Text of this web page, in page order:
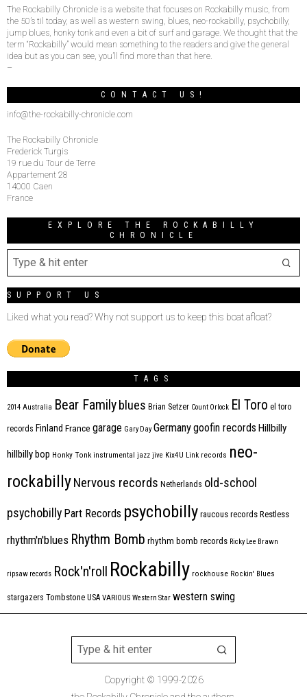
The Rockabilly Chronicle is a website that focuses on Rockabilly music, from
the 50’s til today, as well as western swing, blues, neo-rockabilly, psychobilly,
jump blues, honky tonk and even a bit of surf and garage. We thought that the
term “Rockabilly” would mean something to the readers and give the general
idea but as you can see, you’ll find more than that here.
–
CONTACT US!
info@the-rockabilly-chronicle.com
The Rockabilly Chronicle
Frederick Turgis
19 rue du Tour de Terre
Appartement 28
14000 Caen
France
EXPLORE THE ROCKABILLY
CHRONICLE
SUPPORT US
Liked what you read? Why not support us to keep this boat afloat?
TAGS
2014 Australia Bear Familyblues Brian Setzer Count Orlock El Toro el toro
records Finland France garage Gary Day Germanygoofin records Hillbilly
hillbilly bop Honky Tonk instrumental jazz jive Kix4U Link records neo-
rockabillyNervous records Netherlands old-school
psychobilly Part Records psychobilly raucous records Restless
rhythm'n'blues Rhythm Bomb rhythm bomb records Ricky Lee Brawn
ripsaw records Rock'n'roll Rockabilly rockhouse Rockin' Blues
stargazers Tombstone USA VARIOUS Western Star western swing
Copyright © 1999-2026